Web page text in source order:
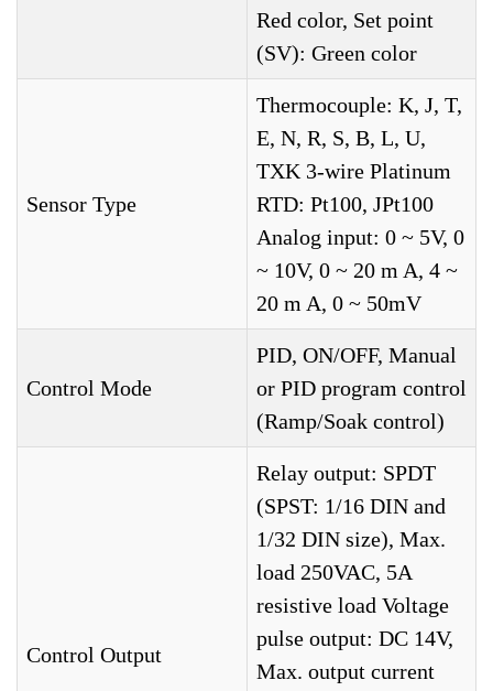
Red color, Set point
(SV): Green color
Sensor Type
Thermocouple: K, J, T,
E, N, R, S, B, L, U,
TXK 3-wire Platinum
RTD: Pt100, JPt100
Analog input: 0 ~ 5V, 0
~ 10V, 0 ~ 20 m A, 4 ~
20 m A, 0 ~ 50mV
Control Mode
PID, ON/OFF, Manual
or PID program control
(Ramp/Soak control)
Control Output
Relay output: SPDT
(SPST: 1/16 DIN and
1/32 DIN size), Max.
load 250VAC, 5A
resistive load Voltage
pulse output: DC 14V,
Max. output current